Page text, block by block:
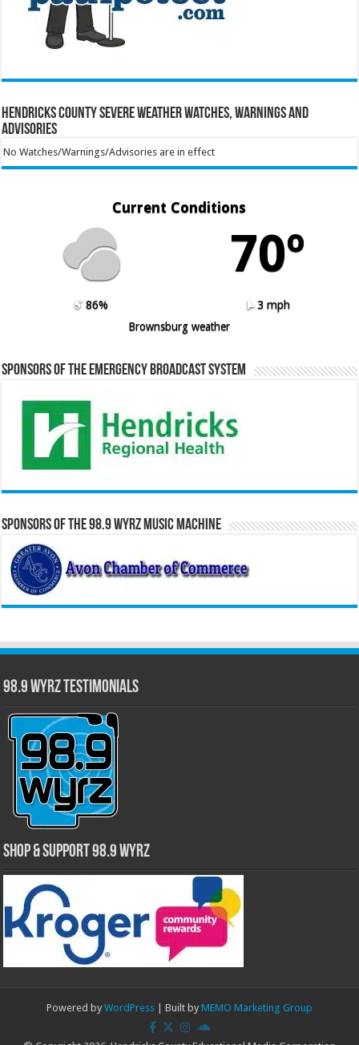
Hendricks County Severe Weather Watches, Warnings and
Advisories
No Watches/Warnings/Advisories are in effect
Current Conditions
70º
86%
3 mph
Brownsburg weather
Sponsors of the Emergency Broadcast System
Sponsors of the 98.9 WYRZ Music Machine
98.9 WYRZ Testimonials
Shop & Support 98.9 WYRZ
Powered by WordPress | Built by MEMO Marketing Group